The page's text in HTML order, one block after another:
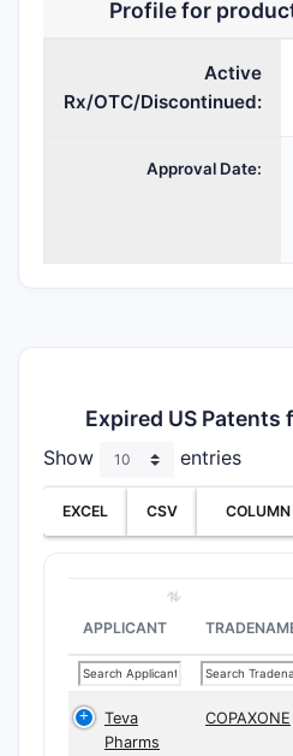
Profile for
Active
Rx/OTC/Discontinued:
Approval Date:
Expired US Patents
Show entries
EXCEL CSV
APPLICANT
Teva
Pharms
COPAXONE